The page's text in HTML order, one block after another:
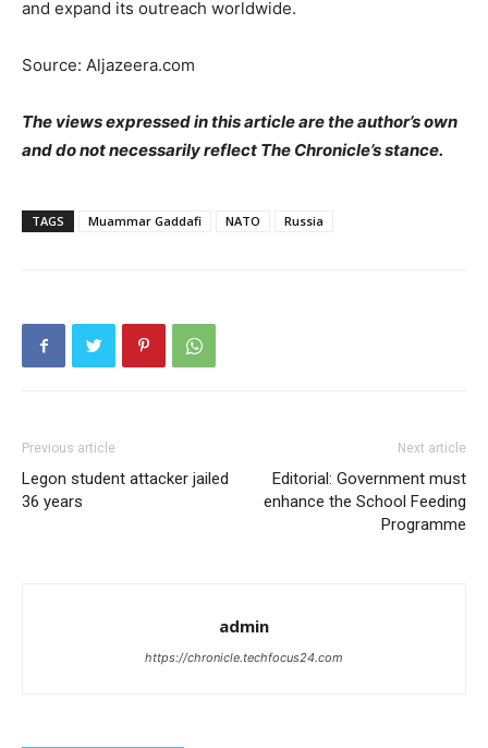
and expand its outreach worldwide.
Source: Aljazeera.com
The views expressed in this article are the author’s own
and do not necessarily reflect The Chronicle’s stance.
TAGS Muammar Gaddafi NATO Russia
Previous article
Legon student attacker jailed
36 years
Next article
Editorial: Government must
enhance the School Feeding
Programme
admin
https://chronicle.techfocus24.com